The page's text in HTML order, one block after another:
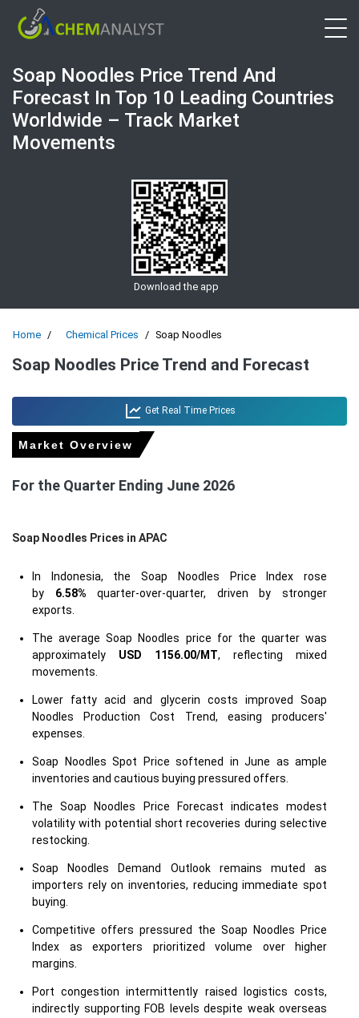
Soap Noodles Price Trend And
Forecast In Top 10 Leading Countries
Worldwide – Track Market
Movements
Download the app
Home Chemical Prices Soap Noodles
Soap Noodles Price Trend and Forecast
Get Real Time Prices
Market Overview
For the Quarter Ending June 2026
Soap Noodles Prices in APAC
In Indonesia, the Soap Noodles Price Index rose
by 6.58% quarter-over-quarter, driven by stronger
exports.
The average Soap Noodles price for the quarter was
approximately USD 1156.00/MT, reflecting mixed
movements.
Lower fatty acid and glycerin costs improved Soap
Noodles Production Cost Trend, easing producers'
expenses.
Soap Noodles Spot Price softened in June as ample
inventories and cautious buying pressured offers.
The Soap Noodles Price Forecast indicates modest
volatility with potential short recoveries during selective
restocking.
Soap Noodles Demand Outlook remains muted as
importers rely on inventories, reducing immediate spot
buying.
Competitive offers pressured the Soap Noodles Price
Index as exporters prioritized volume over higher
margins.
Port congestion intermittently raised logistics costs,
indirectly supporting FOB levels despite weak overseas